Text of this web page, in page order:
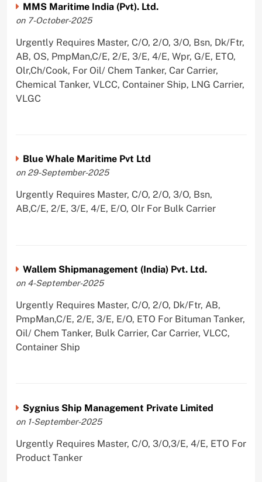
MMS Maritime India (Pvt). Ltd.
on 7-October-2025
Urgently Requires Master, C/O, 2/O, 3/O, Bsn, Dk/Ftr,
AB, OS, PmpMan,C/E, 2/E, 3/E, 4/E, Wpr, G/E, ETO,
Olr,Ch/Cook, For Oil/ Chem Tanker, Car Carrier,
Chemical Tanker, VLCC, Container Ship, LNG Carrier,
VLGC
Blue Whale Maritime Pvt Ltd
on 29-September-2025
Urgently Requires Master, C/O, 2/O, 3/O, Bsn,
AB,C/E, 2/E, 3/E, 4/E, E/O, Olr For Bulk Carrier
Wallem Shipmanagement (India) Pvt. Ltd.
on 4-September-2025
Urgently Requires Master, C/O, 2/O, Dk/Ftr, AB,
PmpMan,C/E, 2/E, 3/E, E/O, ETO For Bituman Tanker,
Oil/ Chem Tanker, Bulk Carrier, Car Carrier, VLCC,
Container Ship
Sygnius Ship Management Private Limited
on 1-September-2025
Urgently Requires Master, C/O, 3/O,3/E, 4/E, ETO For
Product Tanker